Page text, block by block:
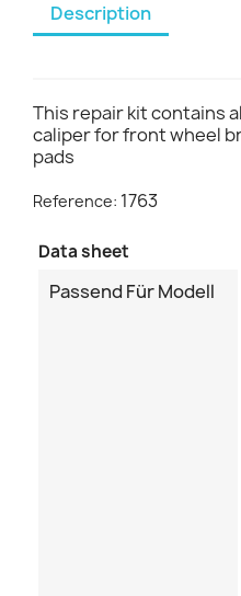
Description
This repair kit contains
caliper for front wheel
pads
Reference: 1763
Data sheet
Passend Für Modell